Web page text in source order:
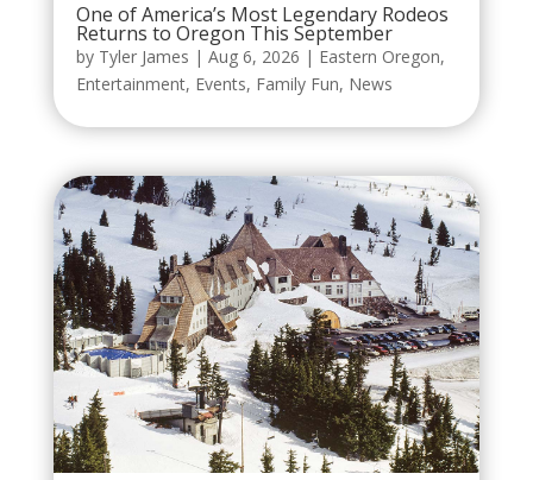
One of America’s Most Legendary Rodeos
Returns to Oregon This September
by Tyler James | Aug 6, 2026 | Eastern Oregon,
Entertainment, Events, Family Fun, News